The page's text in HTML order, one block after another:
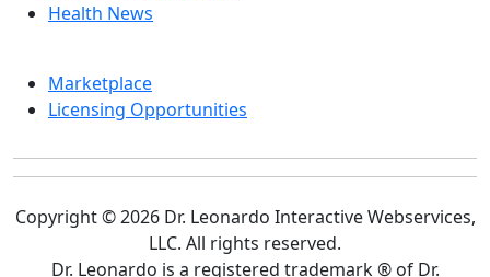
Health News
Marketplace
Licensing Opportunities
Copyright © 2026 Dr. Leonardo Interactive Webservices,
LLC. All rights reserved.
Dr. Leonardo is a registered trademark ® of Dr.